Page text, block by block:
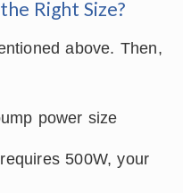
Right Size?
above. Then,
power size
500W, your